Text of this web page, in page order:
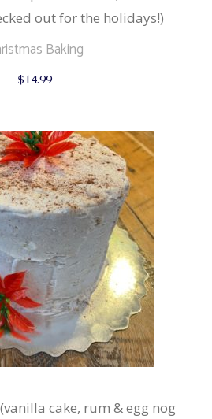
out for the holidays!)
Baking
$14.99
cake, rum & egg nog